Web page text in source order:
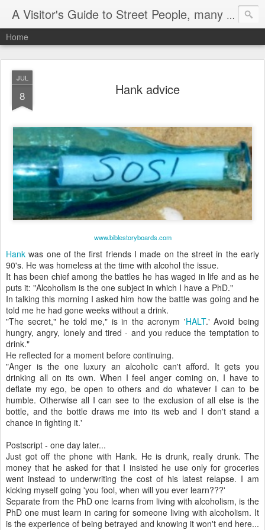
A Visitor's Guide to Street People, many without a home
Home
JUL
8 Hank advice
www.biblestoryboards.com
Hank was one of the first friends I made on the street in the early
90's. He was homeless at the time with alcohol the issue.
It has been chief among the battles he has waged in life and as he
puts it: "Alcoholism is the one subject in which I have a PhD."
In talking this morning I asked him how the battle was going and he
told me he had gone weeks without a drink.
"The secret," he told me," is in the acronym 'HALT.' Avoid being
hungry, angry, lonely and tired - and you reduce the temptation to
drink."
He reflected for a moment before continuing.
"Anger is the one luxury an alcoholic can't afford. It gets you
drinking all on its own. When I feel anger coming on, I have to
deflate my ego, be open to others and do whatever I can to be
humble. Otherwise all I can see to the exclusion of all else is the
bottle, and the bottle draws me into its web and I don't stand a
chance in fighting it.'
Postscript - one day later...
Just got off the phone with Hank. He is drunk, really drunk. The
money that he asked for that I insisted he use only for groceries
went instead to underwriting the cost of his latest relapse. I am
kicking myself going 'you fool, when will you ever learn???'
Separate from the PhD one learns from living with alcoholism, is the
PhD one must learn in caring for someone living with alcoholism. It
is the experience of being betrayed and knowing it won't end here...